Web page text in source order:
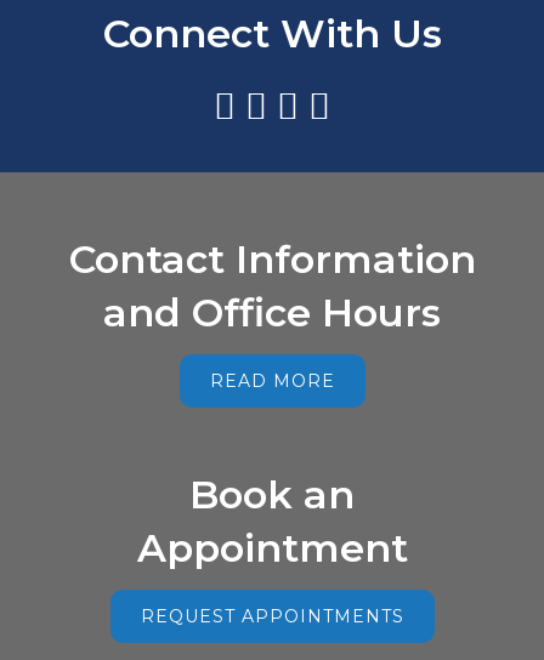
Connect With Us
Contact Information
and Office Hours
READ MORE
Book an
Appointment
REQUEST APPOINTMENTS